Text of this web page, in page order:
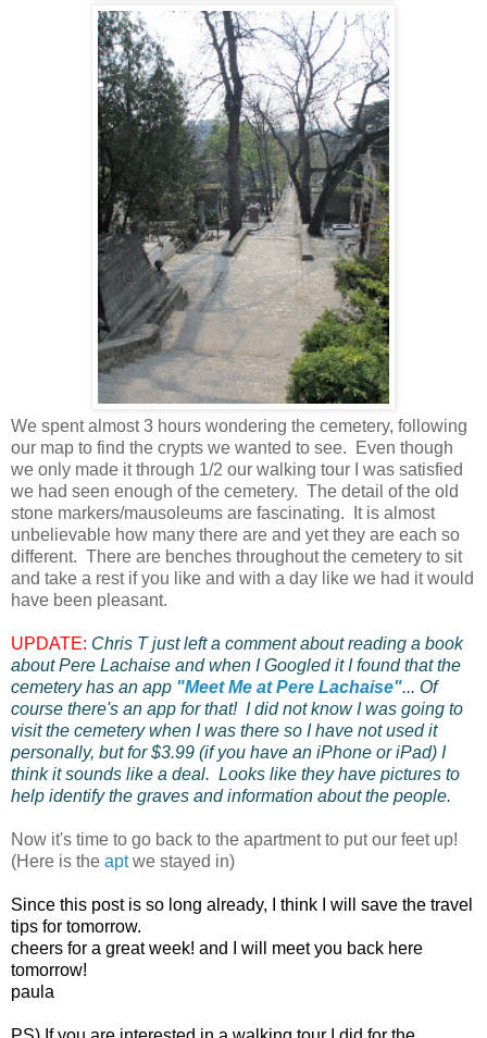
We spent almost 3 hours wondering the cemetery, following
our map to find the crypts we wanted to see. Even though
we only made it through 1/2 our walking tour I was satisfied
we had seen enough of the cemetery. The detail of the old
stone markers/mausoleums are fascinating. It is almost
unbelievable how many there are and yet they are each so
different. There are benches throughout the cemetery to sit
and take a rest if you like and with a day like we had it would
have been pleasant.
UPDATE: Chris T just left a comment about reading a book
about Pere Lachaise and when I Googled it I found that the
cemetery has an app "Meet Me at Pere Lachaise"... Of
course there's an app for that! I did not know I was going to
visit the cemetery when I was there so I have not used it
personally, but for $3.99 (if you have an iPhone or iPad) I
think it sounds like a deal. Looks like they have pictures to
help identify the graves and information about the people.
Now it's time to go back to the apartment to put our feet up!
(Here is the aptwe stayed in)
Since this post is so long already, I think I will save the travel
tips for tomorrow.
cheers for a great week! and I will meet you back here
tomorrow!
paula